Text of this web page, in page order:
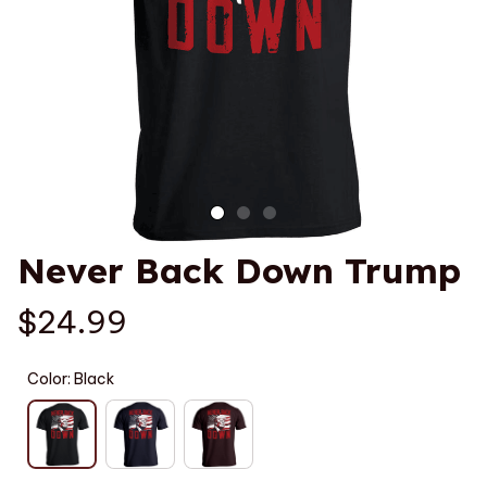
Never Back Down Trump
$24.99
Color: Black